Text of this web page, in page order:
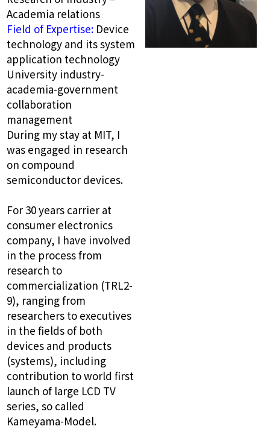
Academia relations
Field of Expertise:Device
technology and its system
application technology
University industry-
academia-government
collaboration
management
During my stay at MIT, I
was engaged in research
on compound
semiconductor devices.
For 30 years carrier at
consumer electronics
company, I have involved
in the process from
research to
commercialization (TRL2-
9), ranging from
researchers to executives
in the fields of both
devices and products
(systems), including
contribution to world first
launch of large LCD TV
series, so called
Kameyama-Model.